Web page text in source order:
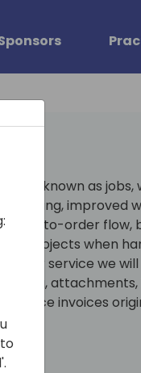
known as jobs,
improved
to-order flow,
projects when
for service we
service invoices